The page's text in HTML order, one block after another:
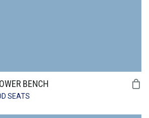
BENCH
SEATS